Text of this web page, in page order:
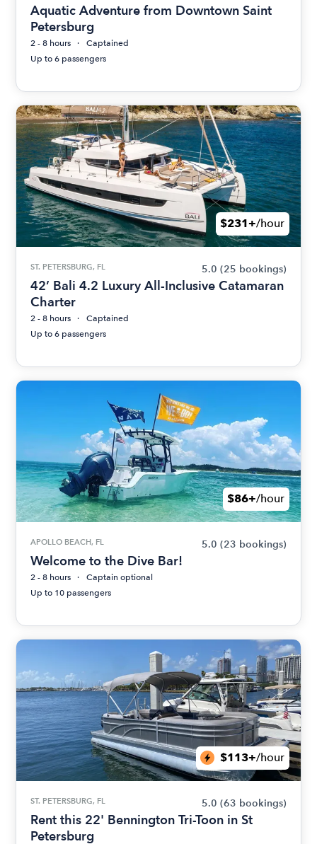
Aquatic Adventure from Downtown Saint
Petersburg
2 - 8 hours
Captained
Up to 6 passengers
$231+/hour
ST. PETERSBURG, FL 5.0 (25 bookings)
42’ Bali 4.2 Luxury All-Inclusive Catamaran
Charter
2 - 8 hours
Captained
Up to 6 passengers
$86+/hour
APOLLO BEACH, FL 5.0 (23 bookings)
Welcome to the Dive Bar!
2 - 8 hours
Captain optional
Up to 10 passengers
$113+/hour
ST. PETERSBURG, FL 5.0 (63 bookings)
Rent this 22' Bennington Tri-Toon in St
Petersburg